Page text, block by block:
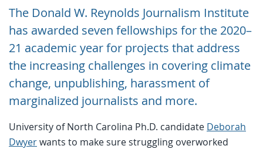
The Donald W. Reynolds Journalism Institute
has awarded seven fellowships for the 2020–
21 academic year for projects that address
the increasing challenges in covering climate
change, unpublishing, harassment of
marginalized journalists and more.
University of North Carolina Ph.D. candidate Deborah
Dwyerwants to make sure struggling overworked